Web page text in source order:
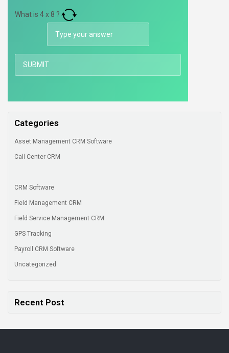
What is 4x 8 ?
Categories
Asset Management CRM Software
Call Center CRM
CRM Software
Field Management CRM
Field Service Management CRM
GPS Tracking
Payroll CRM Software
Uncategorized
Recent Post